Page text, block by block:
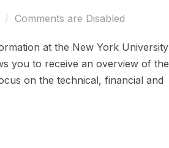
Comments are Disabled
at the New York University
you to receive an overview of the
on the technical, financial and